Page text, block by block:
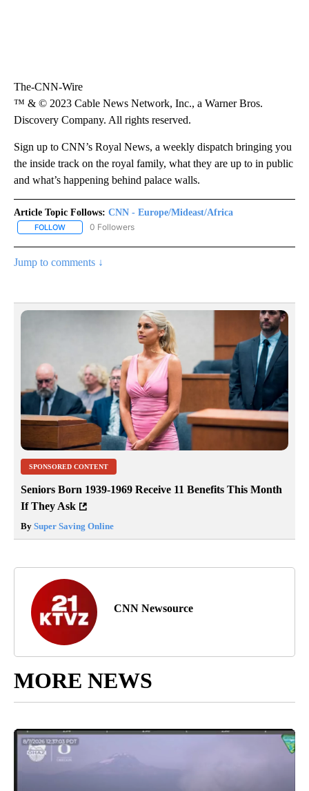
The-CNN-Wire
™ & © 2023 Cable News Network, Inc., a Warner Bros.
Discovery Company. All rights reserved.
Sign up to CNN’s Royal News, a weekly dispatch bringing you
the inside track on the royal family, what they are up to in public
and what’s happening behind palace walls.
Article Topic Follows: CNN - Europe/Mideast/Africa
FOLLOW FOLLOW "CNN - EUROPE/MIDEAST/AFRICA" TO RECEIVE
0 Followers
Jump to comments ↓
SPONSORED CONTENT
Seniors Born 1939-1969 Receive 11 Benefits This Month
If They Ask
By Super Saving Online
CNN Newsource
MORE NEWS